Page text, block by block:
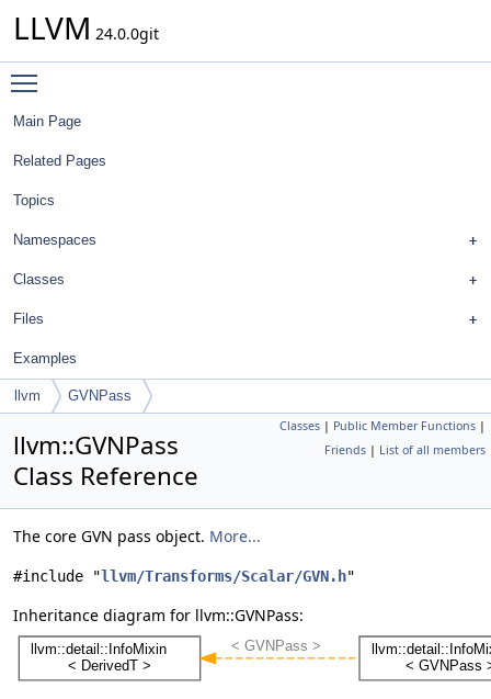
LLVM 24.0.0git
Main Page
Related Pages
Topics
Namespaces
Classes
Files
Examples
llvm GVNPass
Classes | Public Member Functions |
Friends | List of all members
llvm::GVNPass
Class Reference
The core GVN pass object. More...
#include "llvm/Transforms/Scalar/GVN.h"
Inheritance diagram for llvm::GVNPass: